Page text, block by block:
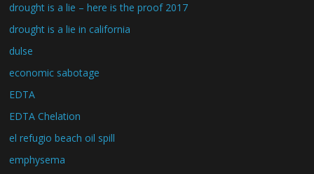
drought is a lie – here is the proof 2017
drought is a lie in california
dulse
economic sabotage
EDTA
EDTA Chelation
el refugio beach oil spill
emphysema